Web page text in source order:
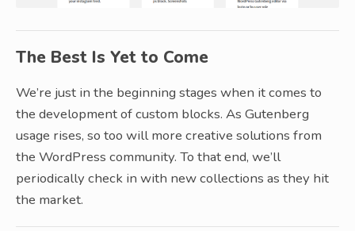
The Best Is Yet to Come
We’re just in the beginning stages when it comes to
the development of custom blocks. As Gutenberg
usage rises, so too will more creative solutions from
the WordPress community. To that end, we’ll
periodically check in with new collections as they hit
the market.